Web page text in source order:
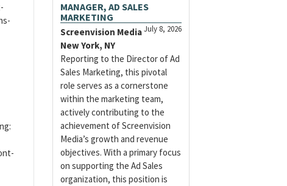
MANAGER, AD SALES
MARKETING
July 8, 2026
Screenvision Media
New York, NY
Reporting to the Director of Ad
Sales Marketing, this pivotal
role serves as a cornerstone
within the marketing team,
actively contributing to the
achievement of Screenvision
Media’s growth and revenue
objectives. With a primary focus
on supporting the Ad Sales
organization, this position is